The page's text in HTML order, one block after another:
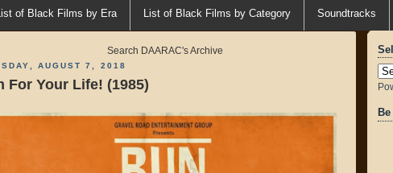
List of Black Films by Era List of Black Films by Category Soundtracks
Search DAARAC's Archive
AUGUST 7, 2018
For Your Life! (1985)